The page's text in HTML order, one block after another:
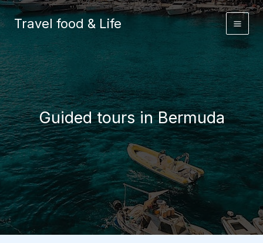
Skip
to
Travel food & Life
Guided tours in Bermuda